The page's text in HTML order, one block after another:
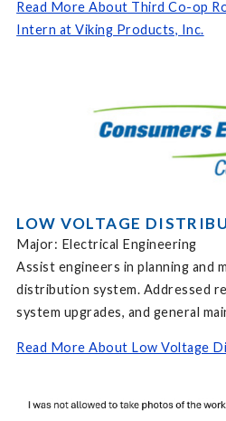
Read More About Third Co-op
Intern at Viking Products, Inc.
LOW VOLTAGE
Major: Electrical Engineering
Assist engineers in planning and
distribution system. Addressed
system upgrades, and general
Read More About Low Voltage